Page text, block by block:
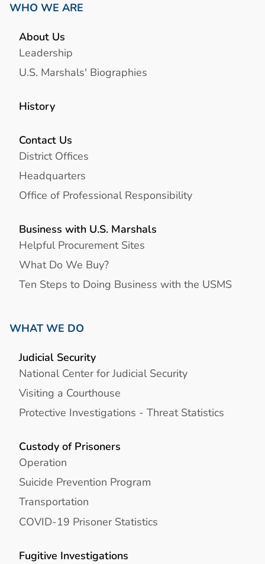
WHO WE ARE
About Us
Leadership
U.S. Marshals' Biographies
History
Contact Us
District Offices
Headquarters
Office of Professional Responsibility
Business with U.S. Marshals
Helpful Procurement Sites
What Do We Buy?
Ten Steps to Doing Business with the USMS
WHAT WE DO
Judicial Security
National Center for Judicial Security
Visiting a Courthouse
Protective Investigations - Threat Statistics
Custody of Prisoners
Operation
Suicide Prevention Program
Transportation
COVID-19 Prisoner Statistics
Fugitive Investigations